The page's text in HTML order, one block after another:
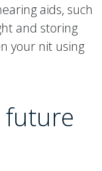
aids, such
and storing
your nit using
future